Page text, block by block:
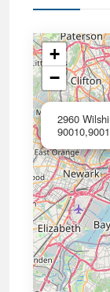
2960
+
−